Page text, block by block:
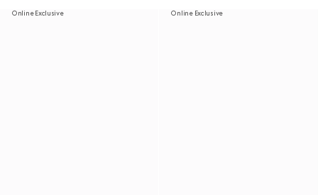
Online Exclusive Online Exclusive